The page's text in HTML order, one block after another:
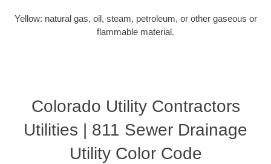
Yellow: natural gas, oil, steam, petroleum, or other gaseous or
flammable material.
Colorado Utility Contractors
Utilities | 811 Sewer Drainage
Utility Color Code